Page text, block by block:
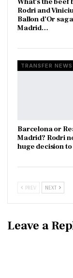
Rodri and
Ballon d’Or
Madrid…
TRANSFER NEWS
Barcelona or
Madrid? Rodri
huge decision
PREV NEXT
Leave a